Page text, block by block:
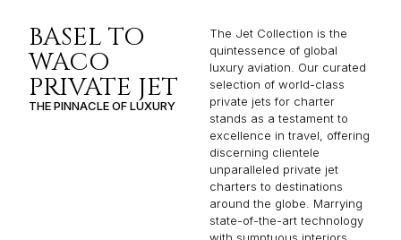
BASEL TO
WACO
PRIVATE JET
THE PINNACLE OF LUXURY
The Jet Collection is the
quintessence of global
luxury aviation. Our curated
selection of world-class
private jets for charter
stands as a testament to
excellence in travel, offering
discerning clientele
unparalleled private jet
charters to destinations
around the globe. Marrying
state-of-the-art technology